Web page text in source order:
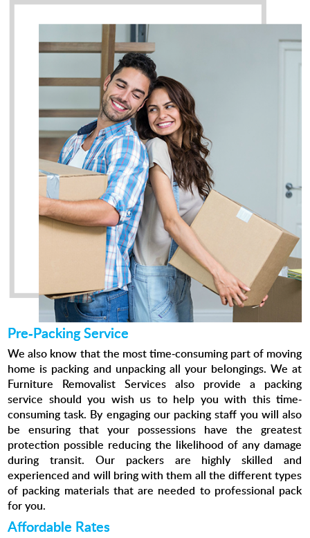
Pre-Packing Service
We also know that the most time-consuming part of moving
home is packing and unpacking all your belongings. We at
Furniture Removalist Services also provide a packing
service should you wish us to help you with this time-
consuming task. By engaging our packing staff you will also
be ensuring that your possessions have the greatest
protection possible reducing the likelihood of any damage
during transit. Our packers are highly skilled and
experienced and will bring with them all the different types
of packing materials that are needed to professional pack
for you.
Affordable Rates